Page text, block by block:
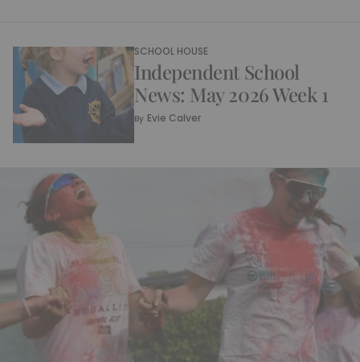
SCHOOL HOUSE
Independent School
News: May 2026 Week 1
By Evie Calver